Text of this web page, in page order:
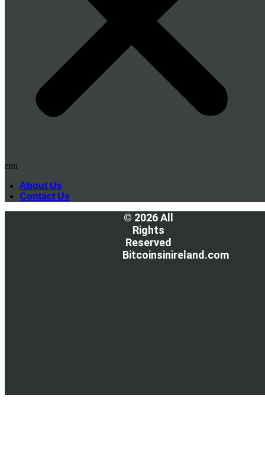
About Us
Contact Us
© 2026 All
Rights
Reserved
Bitcoinsinireland.com